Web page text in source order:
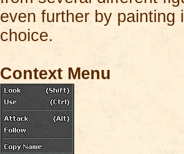
even further by painting
choice.
Context Menu